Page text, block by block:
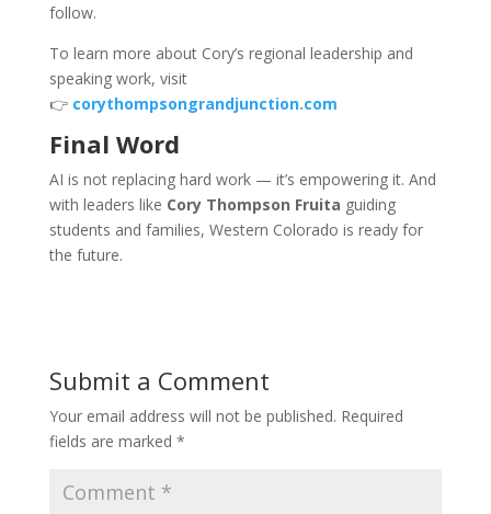
follow.
To learn more about Cory’s regional leadership and
speaking work, visit
👉 corythompsongrandjunction.com
Final Word
AI is not replacing hard work — it’s empowering it. And
with leaders like Cory Thompson Fruita guiding
students and families, Western Colorado is ready for
the future.
Submit a Comment
Your email address will not be published. Required
fields are marked *